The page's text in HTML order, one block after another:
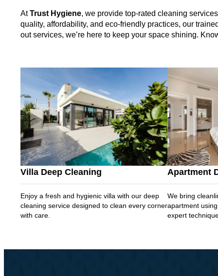
AtTrust Hygiene, we provide top-rated cleaning
quality, affordability, and eco-friendly practices, our
out services, we’re here to keep your space shining.
Villa Deep Cleaning
Enjoy a fresh and hygienic villa with our deep
cleaning service designed to clean every corner
with care.
Apartment
We bring
apartment
expert